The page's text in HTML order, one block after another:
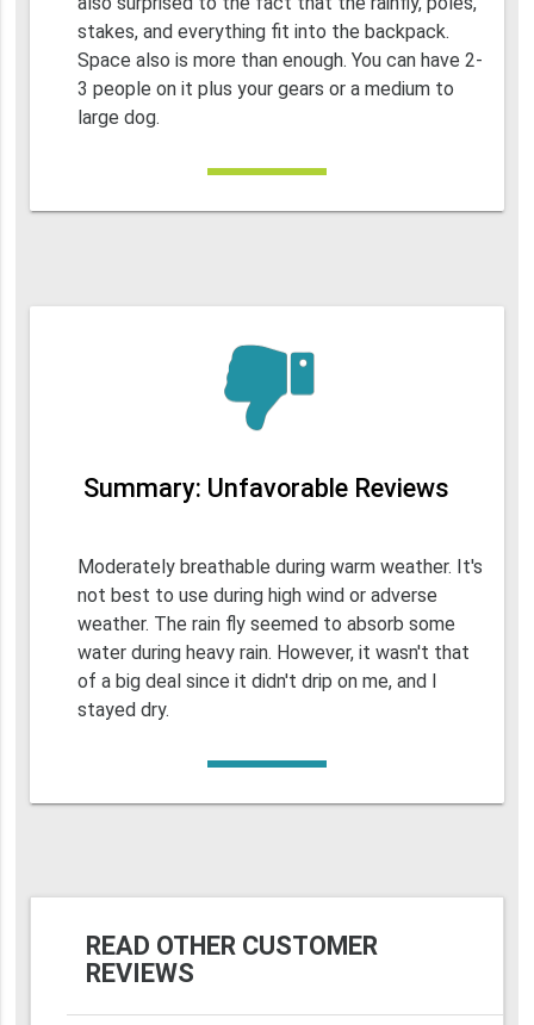
stakes, and everything fit into the backpack.
Space also is more than enough. You can have 2-
3 people on it plus your gears or a medium to
large dog.
Summary: Unfavorable Reviews
Moderately breathable during warm weather. It's
not best to use during high wind or adverse
weather. The rain fly seemed to absorb some
water during heavy rain. However, it wasn't that
of a big deal since it didn't drip on me, and I
stayed dry.
READ OTHER CUSTOMER
REVIEWS